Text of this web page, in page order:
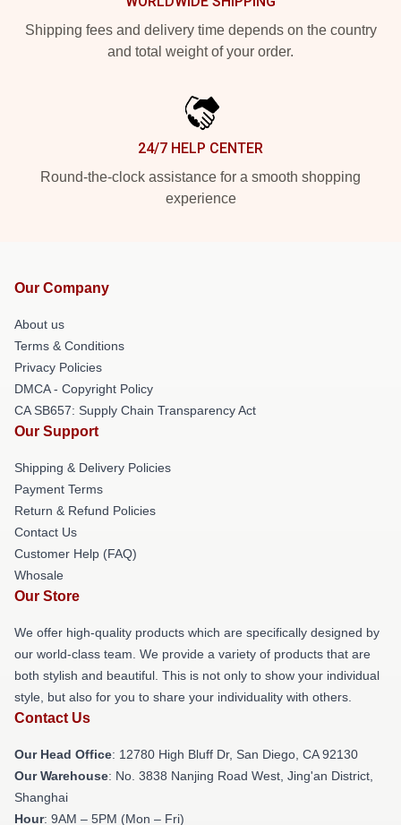
Shipping fees and delivery time depends on the country
and total weight of your order.
24/7 HELP CENTER
Round-the-clock assistance for a smooth shopping
experience
Our Company
About us
Terms & Conditions
Privacy Policies
DMCA - Copyright Policy
CA SB657: Supply Chain Transparency Act
Our Support
Shipping & Delivery Policies
Payment Terms
Return & Refund Policies
Contact Us
Customer Help (FAQ)
Whosale
Our Store
We offer high-quality products which are specifically designed by
our world-class team. We provide a variety of products that are
both stylish and beautiful. This is not only to show your individual
style, but also for you to share your individuality with others.
Contact Us
Our Head Office: 12780 High Bluff Dr, San Diego, CA 92130
Our Warehouse: No. 3838 Nanjing Road West, Jing'an District,
Shanghai
Hour: 9AM – 5PM (Mon – Fri)